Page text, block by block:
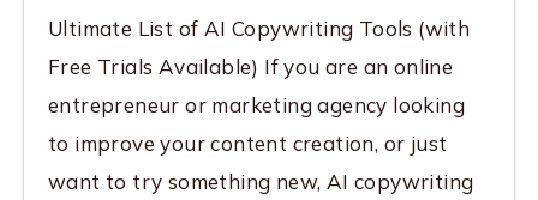
Ultimate List of AI Copywriting Tools (with
Free Trials Available) If you are an online
entrepreneur or marketing agency looking
to improve your content creation, or just
want to try something new, AI copywriting